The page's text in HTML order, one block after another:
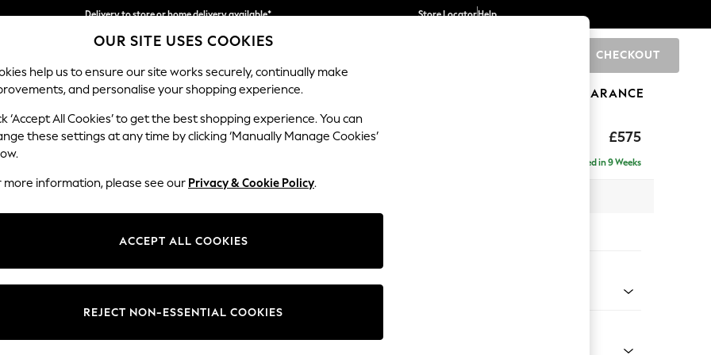
Delivery to store or home delivery available*
Split the cost with pay in 3. Find out more
Store LocatorHelp
CHECKOUT
SCHOOL BABY HOLIDAY BEAUTY FURNITURE CLEARANCE
£575
Stamford Highback
Delivered in 9 Weeks
Change Fabric And Colour
OUR SITE USES COOKIES
help us to ensure our site works securely, continually make
and personalise your shopping experience.
‘Accept All Cookies’ to get the best shopping experience. You can
these settings at any time by clicking ‘Manually Manage Cookies’
more information, please see our Privacy & Cookie Policy.
ACCEPT ALL COOKIES
REJECT NON-ESSENTIAL COOKIES